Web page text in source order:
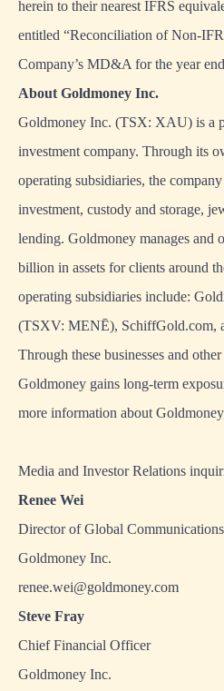
herein to their nearest IFRS
entitled “Reconciliation of Non-
Company’s MD&A for the year
About Goldmoney Inc.
Goldmoney Inc. (TSX: XAU) is a
investment company. Through its
operating subsidiaries, the
investment, custody and storage,
lending. Goldmoney manages and
billion in assets for clients around
operating subsidiaries include:
(TSXV: MENĒ), SchiffGold.com,
Through these businesses and
Goldmoney gains long-term
more information about
Media and Investor Relations
Renee Wei
Director of Global Communications
Goldmoney Inc.
renee.wei@goldmoney.com
Steve Fray
Chief Financial Officer
Goldmoney Inc.